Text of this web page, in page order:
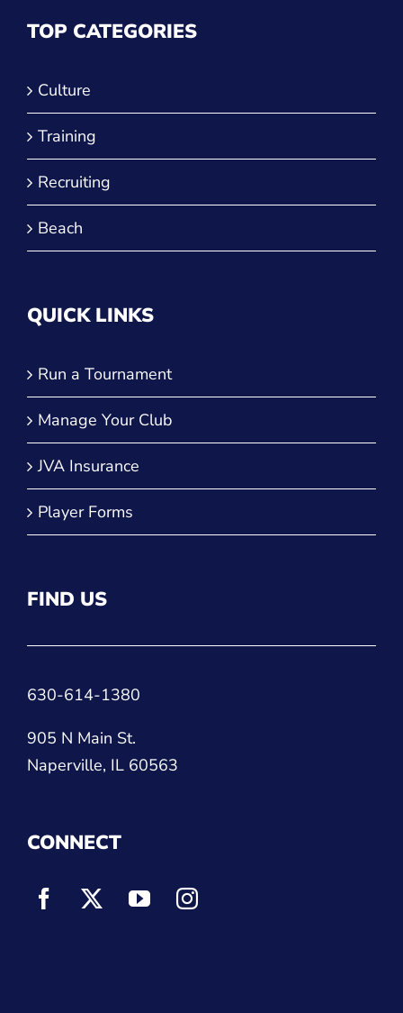
TOP CATEGORIES
Culture
Training
Recruiting
Beach
QUICK LINKS
Run a Tournament
Manage Your Club
JVA Insurance
Player Forms
FIND US
630-614-1380
905 N Main St.
Naperville, IL 60563
CONNECT